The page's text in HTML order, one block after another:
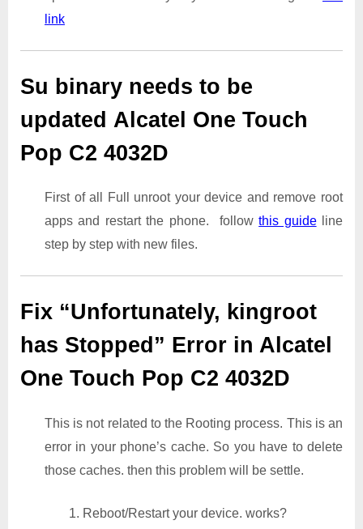
link
Su binary needs to be
updated Alcatel One Touch
Pop C2 4032D
First of all Full unroot your device and remove root
apps and restart the phone. followthis guideline
step by step with new files.
Fix “Unfortunately, kingroot
has Stopped” Error in Alcatel
One Touch Pop C2 4032D
This is not related to the Rooting process. This is an
error in your phone’s cache. So you have to delete
those caches. then this problem will be settle.
1. Reboot/Restart your device. works?